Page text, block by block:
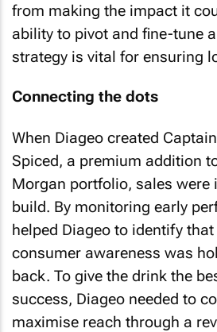
from making the impact it
ability to pivot and fine-tune
strategy is vital for ensuring
Connecting the dots
When Diageo created
Spiced, a premium addition
Morgan portfolio, sales
build. By monitoring early
helped Diageo to identify
consumer awareness was
back. To give the drink the
success, Diageo needed to
maximise reach through a